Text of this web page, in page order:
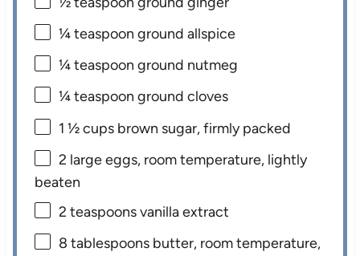
¼ teaspoon ground allspice
¼ teaspoon ground nutmeg
¼ teaspoon ground cloves
1 ½ cups brown sugar, firmly packed
2 large eggs, room temperature, lightly
beaten
2 teaspoonsvanilla extract
8 tablespoons butter, room temperature,